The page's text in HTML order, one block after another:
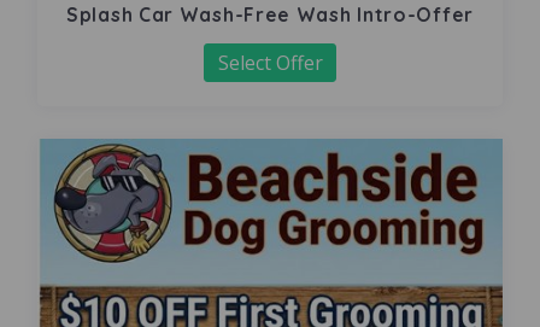
Splash Car Wash-Free Wash Intro-Offer
Select Offer